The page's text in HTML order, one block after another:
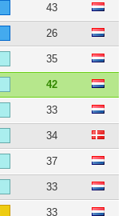
43
26
35
42
33
34
37
33
33